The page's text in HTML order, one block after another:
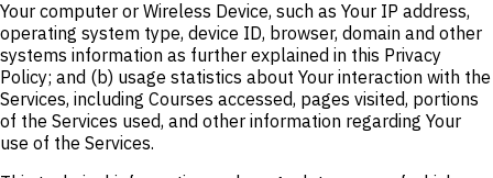
Your computer or Wireless Device, such as Your IP address,
operating system type, device ID, browser, domain and other
systems information as further explained in this Privacy
Policy; and (b) usage statistics about Your interaction with the
Services, including Courses accessed, pages visited, portions
of the Services used, and other information regarding Your
use of the Services.